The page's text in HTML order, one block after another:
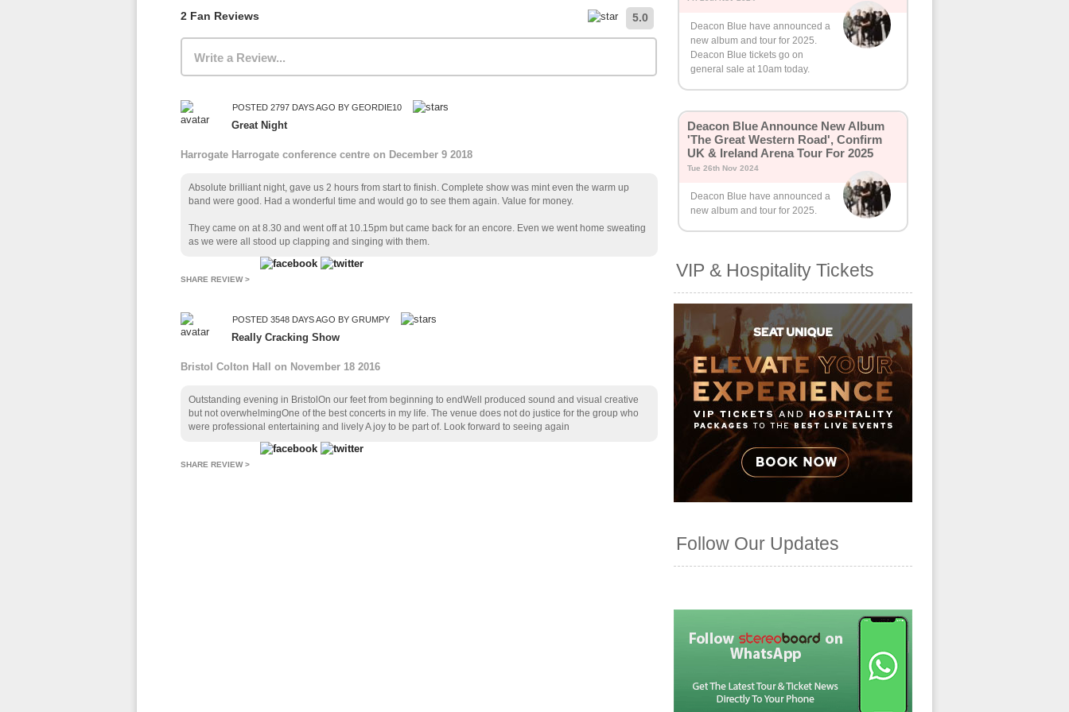
2 Fan Reviews 5.0
Write a Review...
POSTED 2797 DAYS AGO BY GEORDIE10
Great Night
Harrogate Harrogate conference centre on December 9 2018
Absolute brilliant night, gave us 2 hours from start to finish. Complete show was mint even the warm up
band were good. Had a wonderful time and would go to see them again. Value for money.
They came on at 8.30 and went off at 10.15pm but came back for an encore. Even we went home sweating
as we were all stood up clapping and singing with them.
SHARE REVIEW >
POSTED 3548 DAYS AGO BY GRUMPY
Really Cracking Show
Bristol Colton Hall on November 18 2016
Outstanding evening in BristolOn our feet from beginning to endWell produced sound and visual creative
but not overwhelmingOne of the best concerts in my life. The venue does not do justice for the group who
were professional entertaining and lively A joy to be part of. Look forward to seeing again
SHARE REVIEW >
Deacon Blue have announced a
new album and tour for 2025.
Deacon Blue tickets go on
general sale at 10am today.
Deacon Blue Announce New Album
'The Great Western Road', Confirm
UK & Ireland Arena Tour For 2025
Tue 26th Nov 2024
Deacon Blue have announced a
new album and tour for 2025.
VIP & Hospitality Tickets
Follow Our Updates